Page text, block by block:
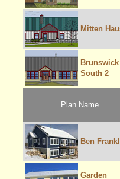
Mitten
Brunswick
South 2
Plan Name
Ben
Garden